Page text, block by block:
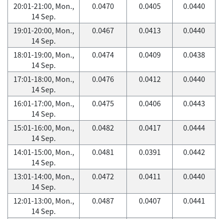
20:01-21:00, Mon.,
14 Sep.
0.0470 0.0405 0.0440
19:01-20:00, Mon.,
14 Sep.
0.0467 0.0413 0.0440
18:01-19:00, Mon.,
14 Sep.
0.0474 0.0409 0.0438
17:01-18:00, Mon.,
14 Sep.
0.0476 0.0412 0.0440
16:01-17:00, Mon.,
14 Sep.
0.0475 0.0406 0.0443
15:01-16:00, Mon.,
14 Sep.
0.0482 0.0417 0.0444
14:01-15:00, Mon.,
14 Sep.
0.0481 0.0391 0.0442
13:01-14:00, Mon.,
14 Sep.
0.0472 0.0411 0.0440
12:01-13:00, Mon.,
14 Sep.
0.0487 0.0407 0.0441